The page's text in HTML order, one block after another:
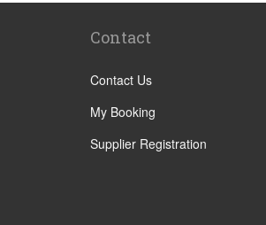
Contact
Contact Us
My Booking
Supplier Registration